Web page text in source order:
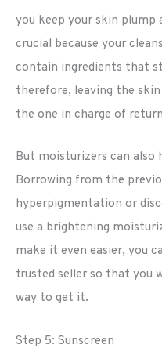
you keep your skin plump
crucial because your
contain ingredients that
therefore, leaving the
the one in charge of
But moisturizers can also
Borrowing from the
hyperpigmentation or
use a brightening
make it even easier, you
trusted seller so that you
way to get it.
Step 5: Sunscreen